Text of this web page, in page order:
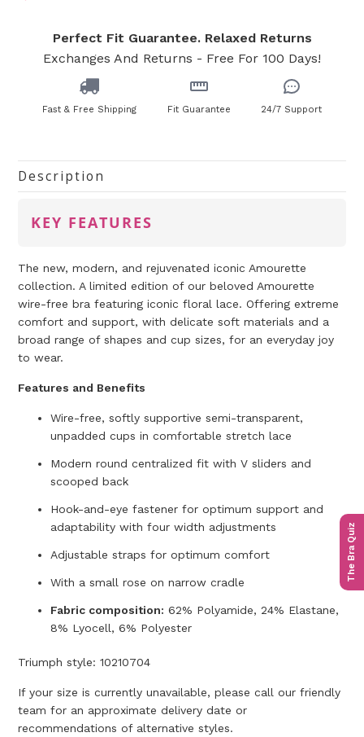
The Bra Quiz
Perfect Fit Guarantee. Relaxed Returns
Exchanges And Returns - Free For 100 Days!
Fast & Free Shipping Fit Guarantee 24/7 Support
Description
KEY FEATURES
The new, modern, and rejuvenated iconic Amourette
collection. A limited edition of our beloved Amourette
wire-free bra featuring iconic floral lace. Offering extreme
comfort and support, with delicate soft materials and a
broad range of shapes and cup sizes, for an everyday joy
to wear.
Features and Benefits
Wire-free, softly supportive semi-transparent,
unpadded cups in comfortable stretch lace
Modern round centralized fit with V sliders and
scooped back
Hook-and-eye fastener for optimum support and
adaptability with four width adjustments
Adjustable straps for optimum comfort
With a small rose on narrow cradle
Fabric composition: 62% Polyamide, 24% Elastane,
8% Lyocell, 6% Polyester
Triumph style: 10210704
If your size is currently unavailable, please call our friendly
team for an approximate delivery date or
recommendations of alternative styles.